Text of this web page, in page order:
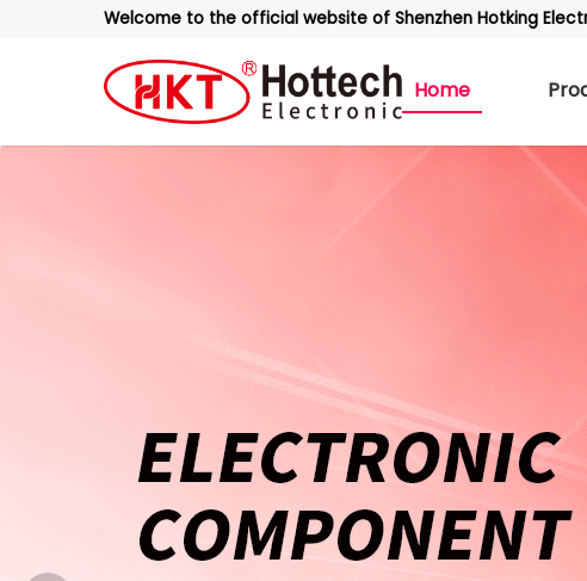
Welcome to the official website of Shenzhen Hotking
Home